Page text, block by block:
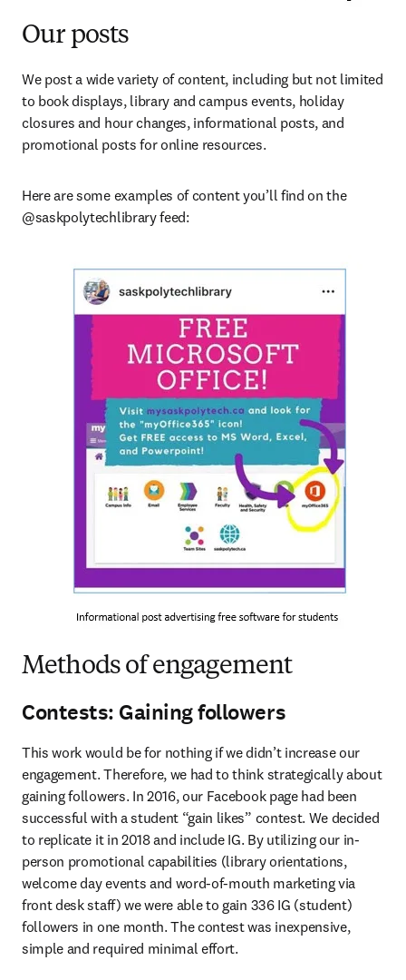
Our posts
We post a wide variety of content, including but not limited
to book displays, library and campus events, holiday
closures and hour changes, informational posts, and
promotional posts for online resources.
Here are some examples of content you’ll find on the
@saskpolytechlibrary feed:
Methods of engagement
Contests: Gaining followers
This work would be for nothing if we didn’t increase our
engagement. Therefore, we had to think strategically about
gaining followers. In 2016, our Facebook page had been
successful with a student “gain likes” contest. We decided
to replicate it in 2018 and include IG. By utilizing our in-
person promotional capabilities (library orientations,
welcome day events and word-of-mouth marketing via
front desk staff) we were able to gain 336 IG (student)
followers in one month. The contest was inexpensive,
simple and required minimal effort.